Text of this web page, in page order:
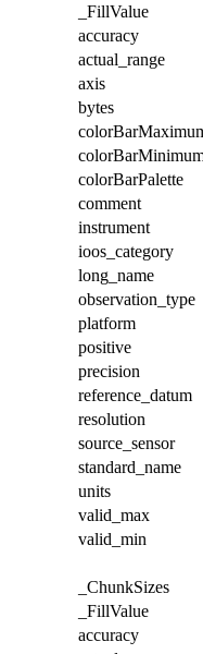
_FillValue
accuracy
actual_range
axis
bytes
colorBarPalette
comment
instrument
ioos_category
long_name
observation_type
platform
positive
precision
reference_datum
resolution
source_sensor
standard_name
units
valid_max
valid_min
_ChunkSizes
_FillValue
accuracy